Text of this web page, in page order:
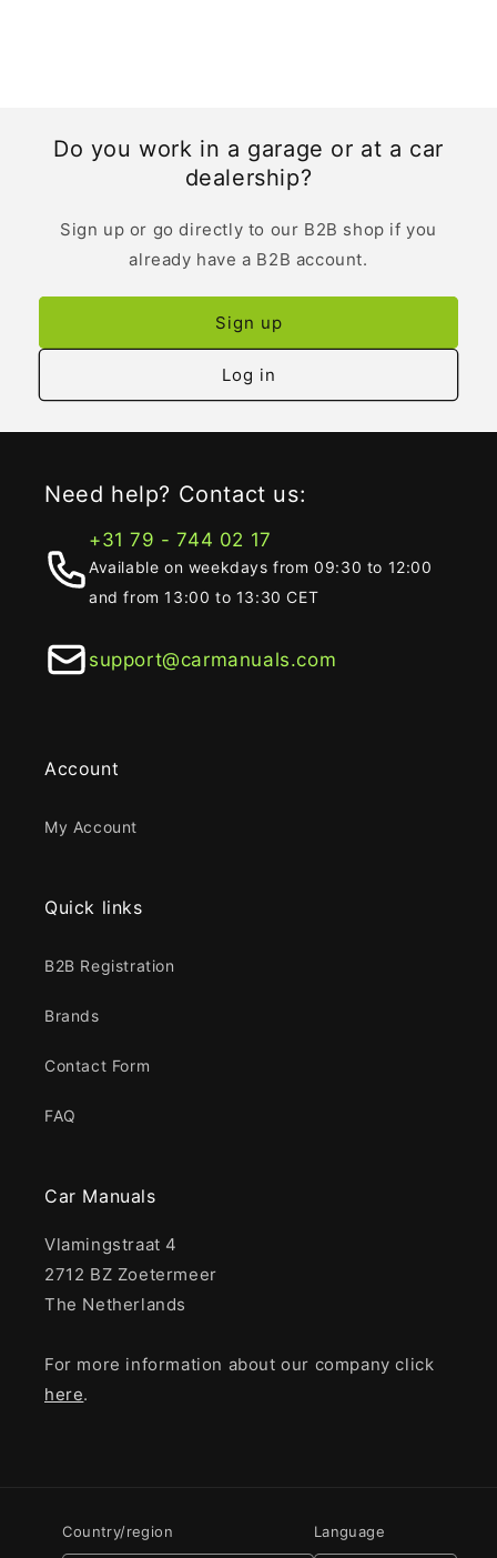
Do you work in a garage or at a car
dealership?
Sign up or go directly to our B2B shop if you
already have a B2B account.
Sign up
Log in
Need help? Contact us:
+31 79 - 744 02 17
Available on weekdays from 09:30 to 12:00
and from 13:00 to 13:30 CET
support@carmanuals.com
Account
My Account
Quick links
B2B Registration
Brands
Contact Form
FAQ
Car Manuals
Vlamingstraat 4
2712 BZ Zoetermeer
The Netherlands
For more information about our company click
here.
Country/region Language